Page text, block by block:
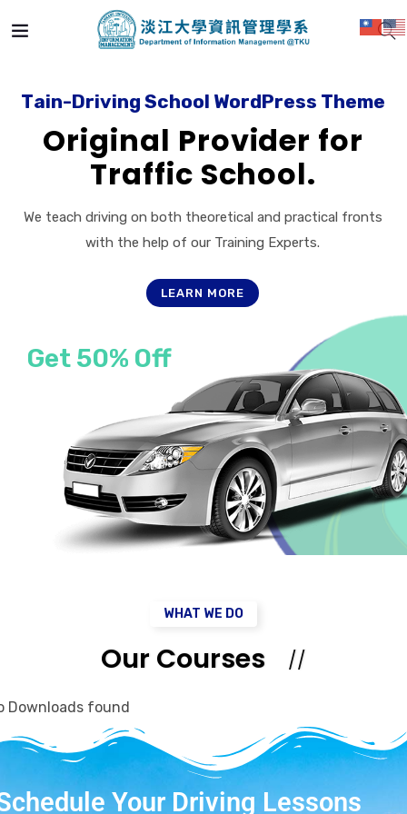
Original Provider for
Traffic School.
Get 50% Off
Tain-Driving School WordPress Theme
We teach driving on both theoretical and practical fronts
with the help of our Training Experts.
LEARN MORE
WHAT WE DO
Our Courses
Downloads found
Your Driving Lessons